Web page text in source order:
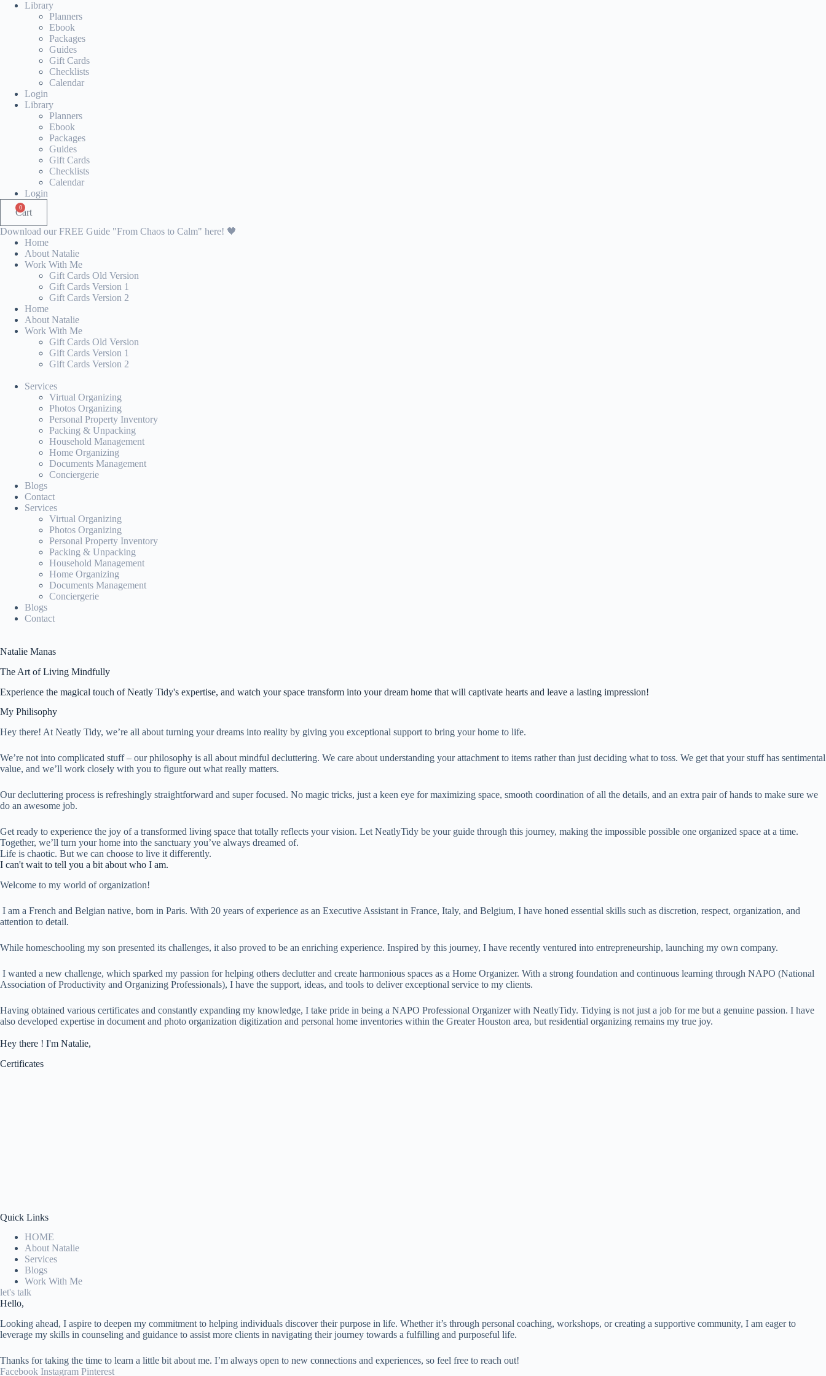
Skip
Library
Planners
Ebook
Packages
Guides
Gift Cards
Checklists
Calendar
Login
Library
Planners
Ebook
Packages
Guides
Gift Cards
Checklists
Calendar
Login
0
Cart
Download our FREE Guide "From Chaos to Calm" here! 🖤
Home
About Natalie
Work With Me
Gift Cards Old Version
Gift Cards Version 1
Gift Cards Version 2
Home
About Natalie
Work With Me
Gift Cards Old Version
Gift Cards Version 1
Gift Cards Version 2
Services
Virtual Organizing
Photos Organizing
Personal Property Inventory
Packing & Unpacking
Household Management
Home Organizing
Documents Management
Conciergerie
Blogs
Contact
Services
Virtual Organizing
Photos Organizing
Personal Property Inventory
Packing & Unpacking
Household Management
Home Organizing
Documents Management
Conciergerie
Blogs
Contact
Natalie Manas
The Art of Living Mindfully
Experience the magical touch of Neatly Tidy's expertise, and watch your space transform into your dream home that will captivate hearts and leave a lasting impression!
My Philisophy
Hey there! At Neatly Tidy, we’re all about turning your dreams into reality by giving you exceptional support to bring your home to life.
We’re not into complicated stuff – our philosophy is all about mindful decluttering. We care about understanding your attachment to items rather than just deciding what to toss. We get that your stuff has sentimental
value, and we’ll work closely with you to figure out what really matters.
Our decluttering process is refreshingly straightforward and super focused. No magic tricks, just a keen eye for maximizing space, smooth coordination of all the details, and an extra pair of hands to make sure we
do an awesome job.
Get ready to experience the joy of a transformed living space that totally reflects your vision. Let NeatlyTidy be your guide through this journey, making the impossible possible one organized space at a time.
Together, we’ll turn your home into the sanctuary you’ve always dreamed of.
Life is chaotic. But we can choose to live it differently.
I can't wait to tell you a bit about who I am.
Welcome to my world of organization!
I am a French and Belgian native, born in Paris. With 20 years of experience as an Executive Assistant in France, Italy, and Belgium, I have honed essential skills such as discretion, respect, organization, and
attention to detail.
While homeschooling my son presented its challenges, it also proved to be an enriching experience. Inspired by this journey, I have recently ventured into entrepreneurship, launching my own company.
I wanted a new challenge, which sparked my passion for helping others declutter and create harmonious spaces as a Home Organizer. With a strong foundation and continuous learning through NAPO (National
Association of Productivity and Organizing Professionals), I have the support, ideas, and tools to deliver exceptional service to my clients.
Having obtained various certificates and constantly expanding my knowledge, I take pride in being a NAPO Professional Organizer with NeatlyTidy. Tidying is not just a job for me but a genuine passion. I have
also developed expertise in document and photo organization digitization and personal home inventories within the Greater Houston area, but residential organizing remains my true joy.
Hey there ! I'm Natalie,
Certificates
Quick Links
HOME
About Natalie
Services
Blogs
Work With Me
let's talk
Hello,
Looking ahead, I aspire to deepen my commitment to helping individuals discover their purpose in life. Whether it’s through personal coaching, workshops, or creating a supportive community, I am eager to
leverage my skills in counseling and guidance to assist more clients in navigating their journey towards a fulfilling and purposeful life.
Thanks for taking the time to learn a little bit about me. I’m always open to new connections and experiences, so feel free to reach out!
Facebook Instagram Pinterest